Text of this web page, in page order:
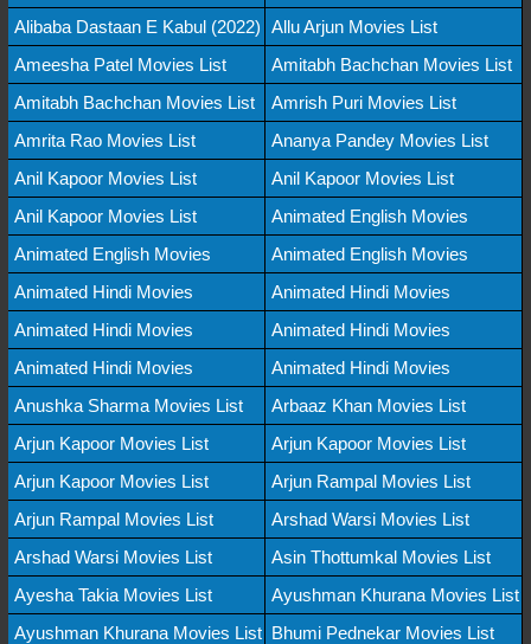
Alibaba Dastaan E Kabul (2022) Allu Arjun Movies List
Ameesha Patel Movies List
Amitabh Bachchan Movies List
Amitabh Bachchan Movies List
Amrish Puri Movies List
Amrita Rao Movies List
Ananya Pandey Movies List
Anil Kapoor Movies List
Anil Kapoor Movies List
Anil Kapoor Movies List
Animated English Movies
Animated English Movies
Animated English Movies
Animated Hindi Movies
Animated Hindi Movies
Animated Hindi Movies
Animated Hindi Movies
Animated Hindi Movies
Animated Hindi Movies
Anushka Sharma Movies List
Arbaaz Khan Movies List
Arjun Kapoor Movies List
Arjun Kapoor Movies List
Arjun Kapoor Movies List
Arjun Rampal Movies List
Arjun Rampal Movies List
Arshad Warsi Movies List
Arshad Warsi Movies List
Asin Thottumkal Movies List
Ayesha Takia Movies List
Ayushman Khurana Movies List
Ayushman Khurana Movies List Bhumi Pednekar Movies List